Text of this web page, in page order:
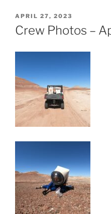
POSTED
ON
APRIL 27, 2023
Crew Photos –